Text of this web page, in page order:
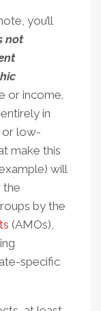
you’ll
not
or income.
in
or low-
make this
will
the
by the
(AMOs),
specific